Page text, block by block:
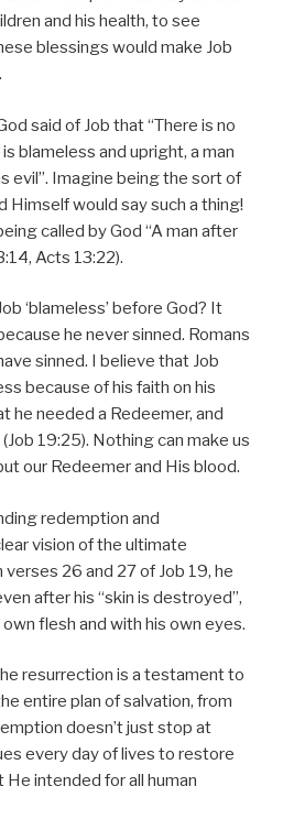
and his health, to see
blessings would make Job
said of Job that “There is no
blameless and upright, a man
evil”. Imagine being the sort of
Himself would say such a thing!
called by God “A man after
Acts 13:22).
‘blameless’ before God? It
he never sinned. Romans
sinned. I believe that Job
because of his faith on his
he needed a Redeemer, and
19:25). Nothing can make us
our Redeemer and His blood.
redemption and
vision of the ultimate
26 and 27 of Job 19, he
after his “skin is destroyed”,
flesh and with his own eyes.
resurrection is a testament to
entire plan of salvation, from
doesn’t just stop at
every day of lives to restore
intended for all human